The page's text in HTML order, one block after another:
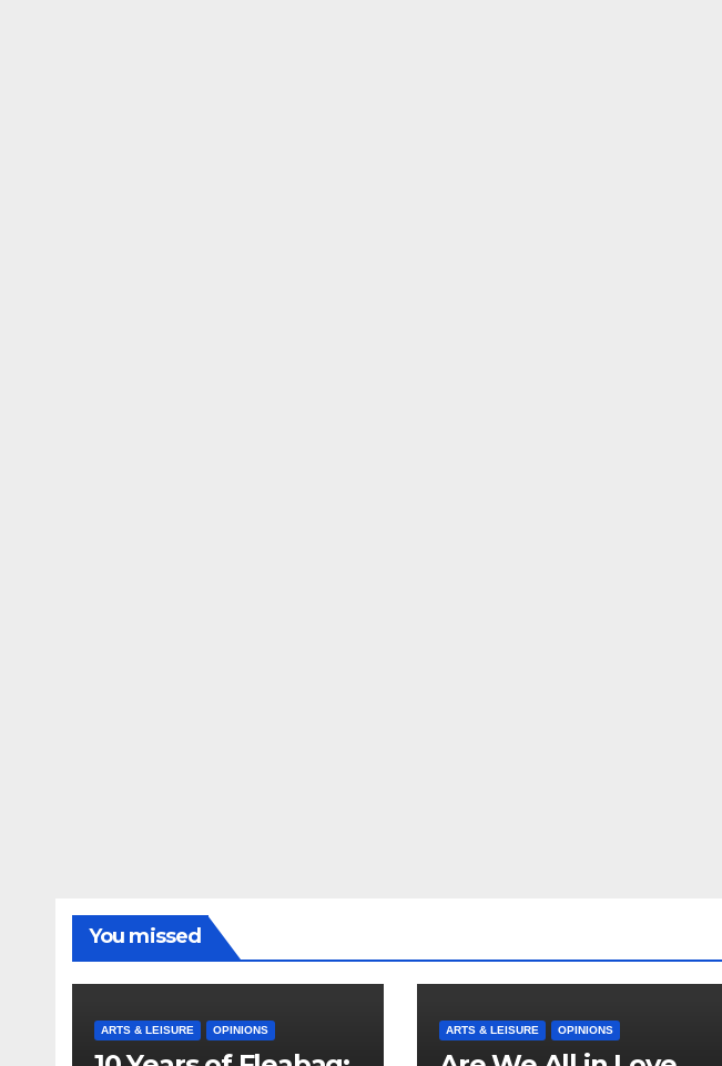
You missed
ARTS & LEISURE OPINIONS ARTS & LEISURE OPINIONS